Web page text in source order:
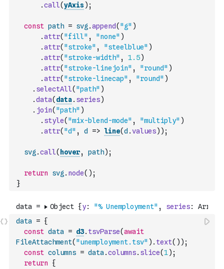
.call(yAxis) ;
const path = svg .append( "g" )
.attr( "fill" , "none" )
.attr( "stroke" , "steelblue" )
.attr( "stroke-width" , 1.5)
.attr( "stroke-linejoin" , "round" )
.attr( "stroke-linecap" , "round" )
. selectAll( "path" )
.data( data. series)
. join( "path" )
. style( "mix-blend-mode" , "multiply" )
.attr( "d" , d => line(d .values) ) ;
svg .call( hover, path) ;
return svg . node( ) ;
}
data = {
const data = d3. tsvParse(await
FileAttachment( "unemployment.tsv" ) . text( ) ) ;
const columns = data .columns. slice(1) ;
return
{